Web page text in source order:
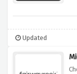
Updated